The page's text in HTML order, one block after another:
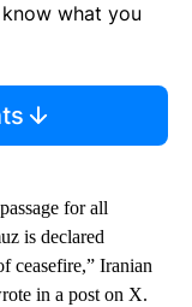
what you
for all
is declared
ceasefire,” Iranian
in a post on X.